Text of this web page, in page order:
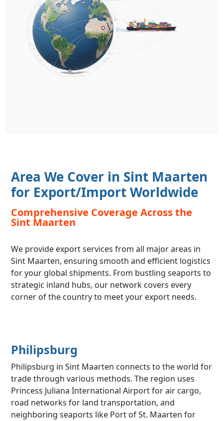
Area We Cover in Sint Maarten
for Export/Import Worldwide
Comprehensive Coverage Across the
Sint Maarten
We provide export services from all major areas in
Sint Maarten, ensuring smooth and efficient logistics
for your global shipments. From bustling seaports to
strategic inland hubs, our network covers every
corner of the country to meet your export needs.
Philipsburg
Philipsburg in Sint Maarten connects to the world for
trade through various methods. The region uses
Princess Juliana International Airport for air cargo,
road networks for land transportation, and
neighboring seaports like Port of St. Maarten for